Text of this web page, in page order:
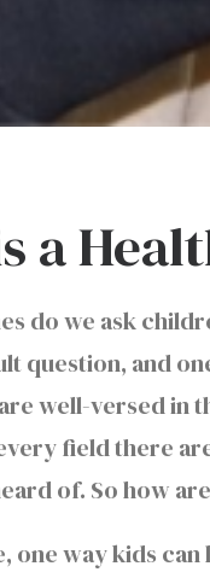
a
do we ask
question, and
well-versed in
field there
of. So how
one way kids